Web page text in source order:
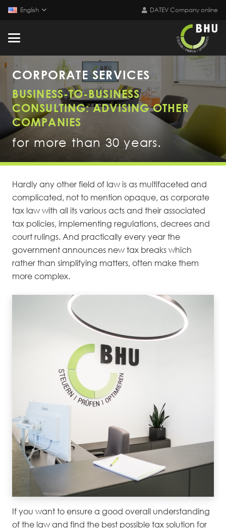
English DATEV Company online
CORPORATE SERVICES
BUSINESS-TO-BUSINESS
CONSULTING: ADVISING OTHER
COMPANIES
for more than 30 years.
Hardly any other field of law is as multifaceted and
complicated, not to mention opaque, as corporate
tax law with all its various acts and their associated
tax policies, implementing regulations, decrees and
court rulings. And practically every year the
government announces new tax breaks which
rather than simplifying matters, often make them
more complex.
If you want to ensure a good overall understanding
of the law and find the best possible tax solution for